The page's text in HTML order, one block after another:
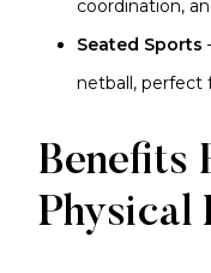
coordination,
Seated Sports
netball, perfect
Benefits
Physical